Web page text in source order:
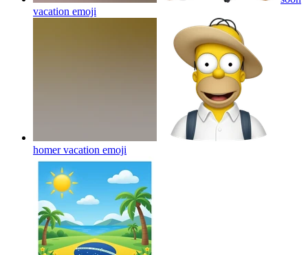
vacation emoji
homer vacation emoji